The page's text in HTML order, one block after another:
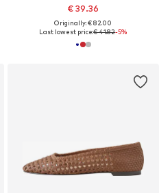
€ 39.36
Originally: € 82.00
Last lowest price:€ 41.82-5%